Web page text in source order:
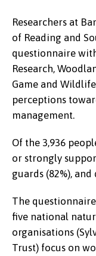
Researchers at
of Reading and
questionnaire
Research,
Game and
perceptions
management.
Of the 3,936
or strongly
guards (82%),
The
five national
organisations
Trust) focus on